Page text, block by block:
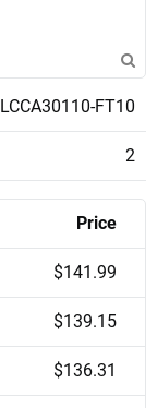
LCCA30110-FT10
2
Price
$141.99
$139.15
$136.31